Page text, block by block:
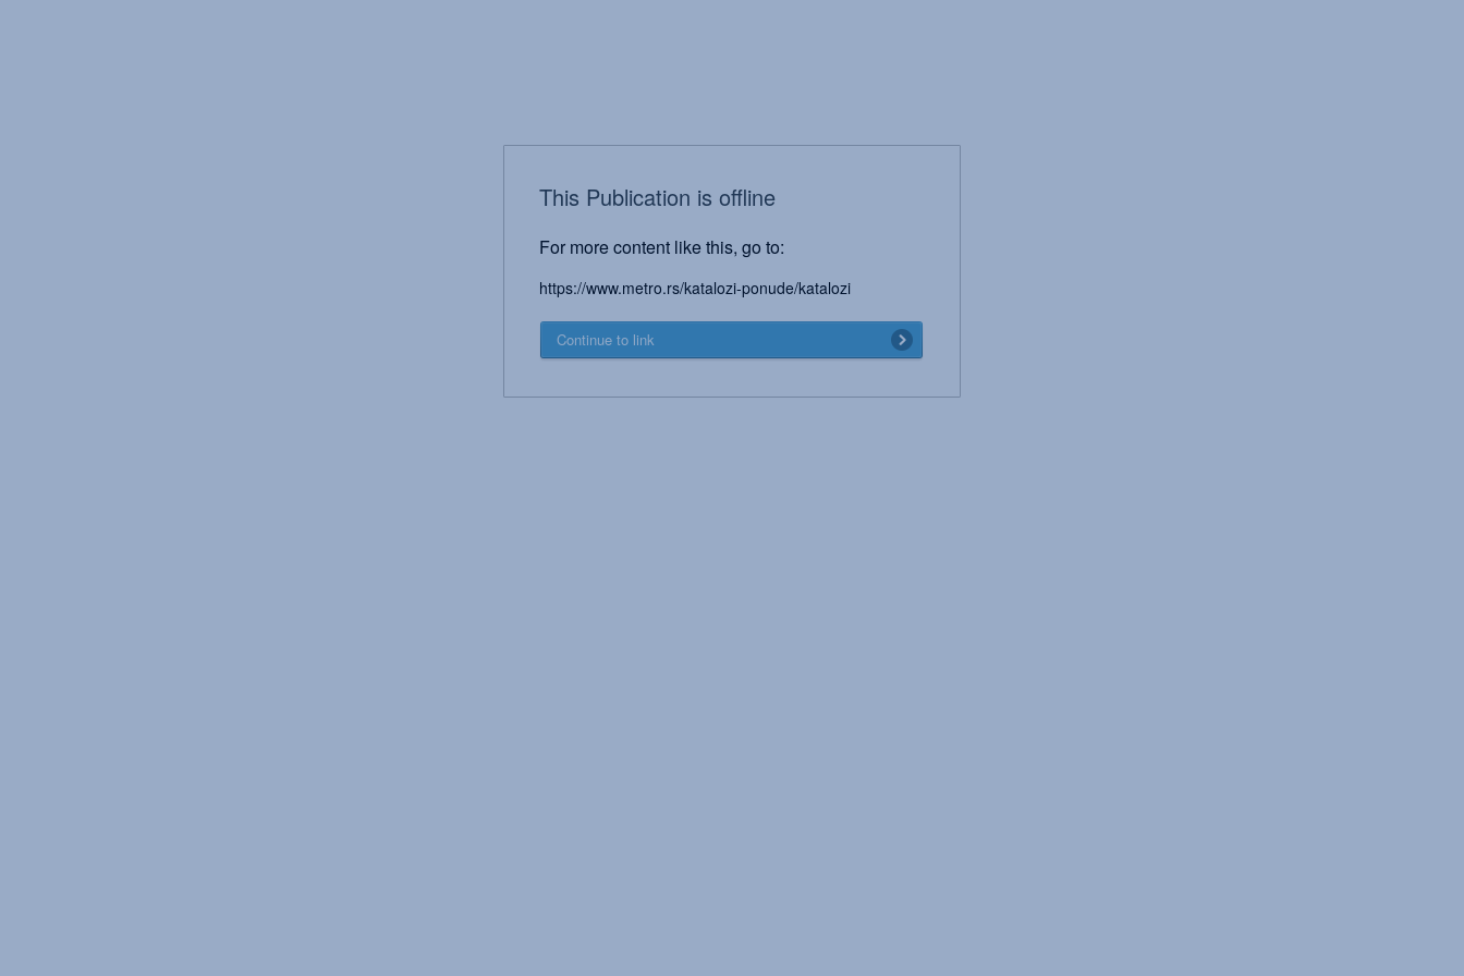
This Publication is offline
For more content like this, go to:
https://www.metro.rs/katalozi-ponude/katalozi
Continue to link